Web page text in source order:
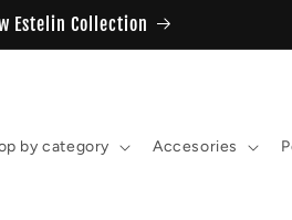
Estelin Collection
by category Accesories